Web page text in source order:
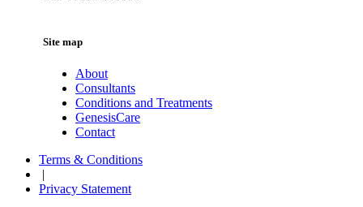
Site map
About
Consultants
Conditions and Treatments
GenesisCare
Contact
Terms & Conditions
|
Privacy Statement